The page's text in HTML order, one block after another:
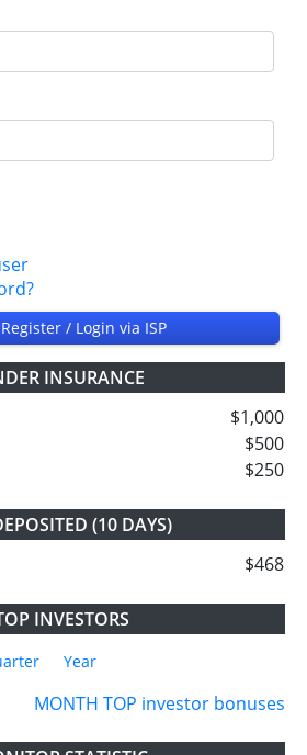
Register / Login via ISP
INSURANCE
$1,000
$500
$250
(10 DAYS)
$468
INVESTORS
Year
MONTH TOP investor bonuses